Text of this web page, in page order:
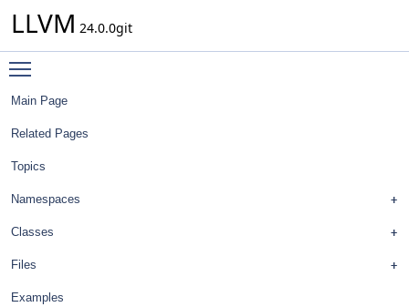
LLVM 24.0.0git
Main Page
Related Pages
Topics
Namespaces
Classes
Files
Examples